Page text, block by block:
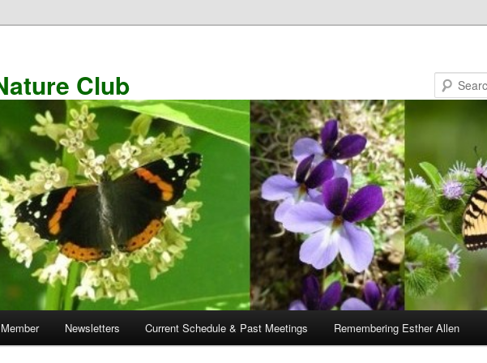
Club
Newsletters Current Schedule & Past Meetings Remembering Esther Allen